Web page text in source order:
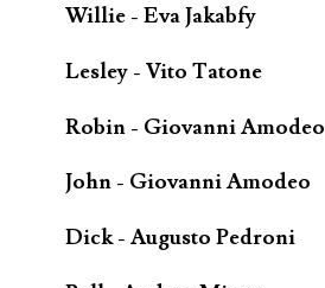
Willie - Eva Jakabfy
Lesley - Vito Tatone
Robin - Giovanni Amodeo
John - Giovanni Amodeo
Dick - Augusto Pedroni